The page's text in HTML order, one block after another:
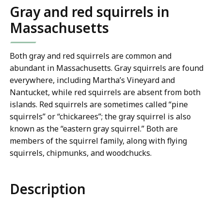
Gray and red squirrels in
Massachusetts
Both gray and red squirrels are common and
abundant in Massachusetts. Gray squirrels are found
everywhere, including Martha’s Vineyard and
Nantucket, while red squirrels are absent from both
islands. Red squirrels are sometimes called “pine
squirrels” or “chickarees”; the gray squirrel is also
known as the “eastern gray squirrel.” Both are
members of the squirrel family, along with flying
squirrels, chipmunks, and woodchucks.
Description